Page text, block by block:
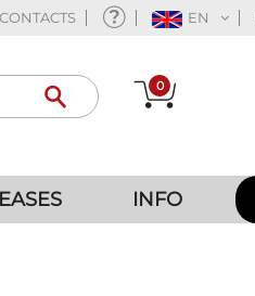
CONTACTS EN
0
INFO